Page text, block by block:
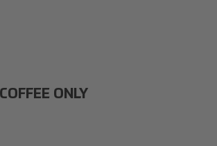
COFFEE ONLY